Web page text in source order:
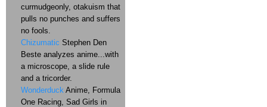
curmudgeonly, otakuism that
pulls no punches and suffers
no fools.
Chizumatic Stephen Den
Beste analyzes anime...with
a microscope, a slide rule
and a tricorder.
Wonderduck Anime, Formula
One Racing, Sad Girls in